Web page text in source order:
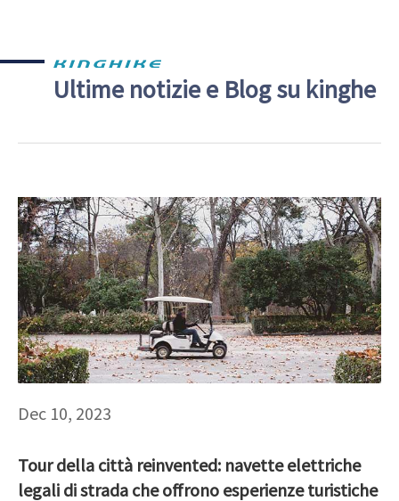
Ultime notizie e Blog su kinghe
Dec 10, 2023
Tour della città reinvented: navette elettriche
legali di strada che offrono esperienze turistiche